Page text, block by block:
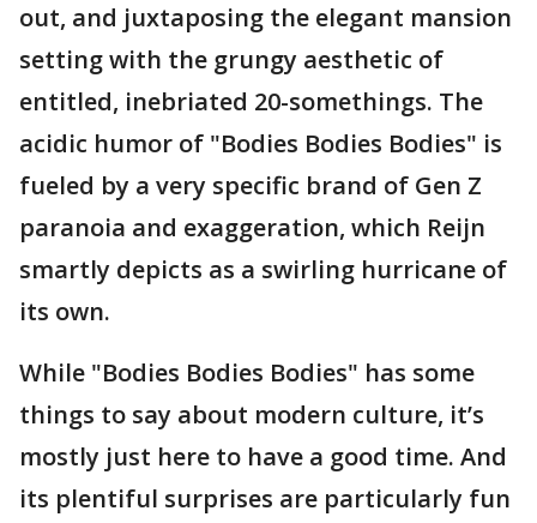
out, and juxtaposing the elegant mansion
setting with the grungy aesthetic of
entitled, inebriated 20-somethings. The
acidic humor of "Bodies Bodies Bodies" is
fueled by a very specific brand of Gen Z
paranoia and exaggeration, which Reijn
smartly depicts as a swirling hurricane of
its own.
While "Bodies Bodies Bodies" has some
things to say about modern culture, it’s
mostly just here to have a good time. And
its plentiful surprises are particularly fun